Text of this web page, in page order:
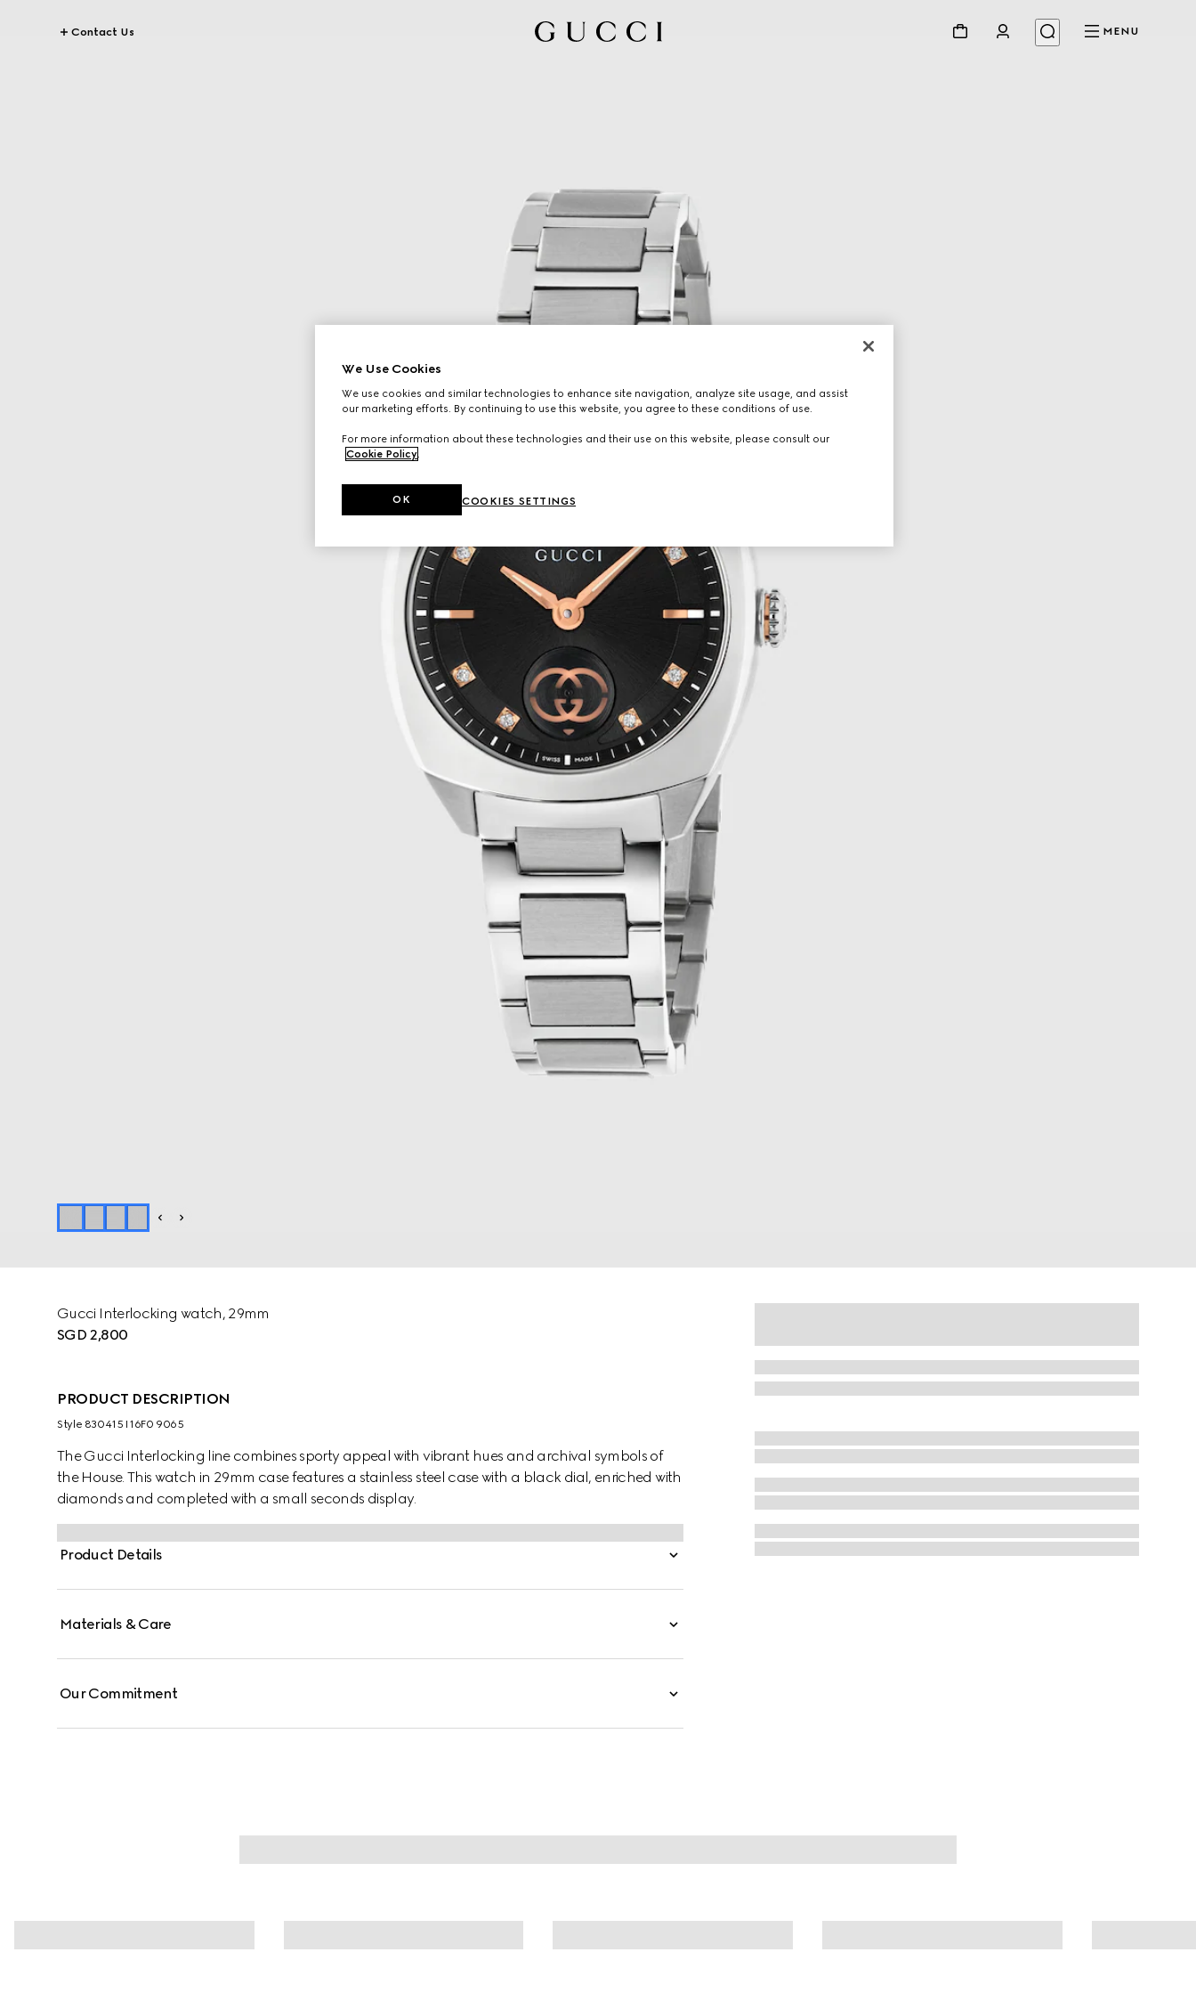
Contact Us MENU
Gucci Interlocking watch, 29mm
SGD 2,800
PRODUCT DESCRIPTION
Style ‎830415 I16F0 9065
The Gucci Interlocking line combines sporty appeal with vibrant hues and archival symbols of
the House. This watch in 29mm case features a stainless steel case with a black dial, enriched with
diamonds and completed with a small seconds display.
Product Details
Materials & Care
Our Commitment
We Use Cookies
We use cookies and similar technologies to enhance site navigation, analyze site usage, and assist
our marketing efforts. By continuing to use this website, you agree to these conditions of use.
For more information about these technologies and their use on this website, please consult our
Cookie Policy
COOKIES SETTINGS
OK